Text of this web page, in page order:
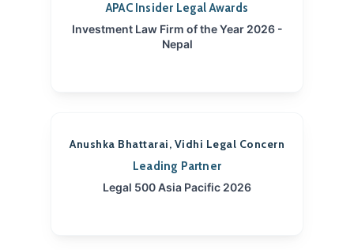
APAC Insider Legal Awards
Investment Law Firm of the Year 2026 -
Nepal
Anushka Bhattarai, Vidhi Legal Concern
Leading Partner
Legal 500 Asia Pacific 2026